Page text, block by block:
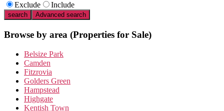
Exclude
Include
search Advanced search
Browse by area (Properties for Sale)
Belsize Park
Camden
Fitzrovia
Golders Green
Hampstead
Highgate
Kentish Town